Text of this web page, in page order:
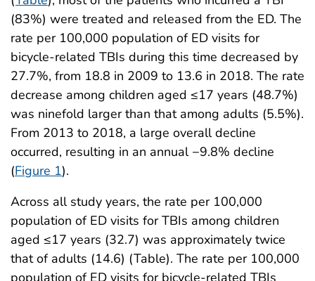
(83%) were treated and released from the ED. The
rate per 100,000 population of ED visits for
bicycle-related TBIs during this time decreased by
27.7%, from 18.8 in 2009 to 13.6 in 2018. The rate
decrease among children aged ≤17 years (48.7%)
was ninefold larger than that among adults (5.5%).
From 2013 to 2018, a large overall decline
occurred, resulting in an annual −9.8% decline
(Figure 1).
Across all study years, the rate per 100,000
population of ED visits for TBIs among children
aged ≤17 years (32.7) was approximately twice
that of adults (14.6) (Table). The rate per 100,000
population of ED visits for bicycle-related TBIs